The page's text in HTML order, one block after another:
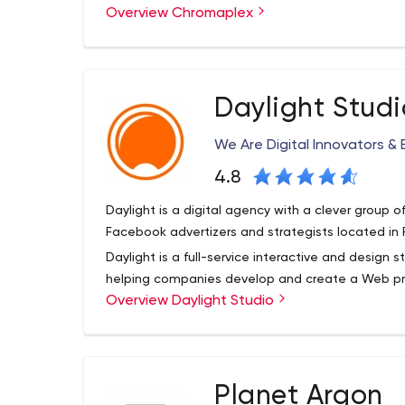
Emerging Technology – Looking for a team with
We’ve got a decade of experience doing just
Mobile Applications – Targetting a mobile
iOS apps, as well as cutting-edge Progressive
CMS-Driven Websites – Need an informational
Overview Chromaplex
Daylight
We Are Digital Innovators &
4.8
Daylight is a digital agency with a clever group
Facebook advertizers and strategists located in
Daylight is a full-service interactive and design
helping companies develop and create a Web
digital marketing functions: including brand
Overview Daylight Studio
Planet Argon